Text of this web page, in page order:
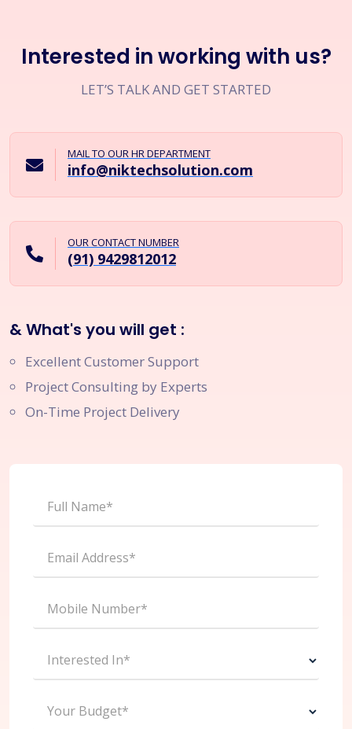
Interested in working with us?
LET’S TALK AND GET STARTED
MAIL TO OUR HR DEPARTMENT
info@niktechsolution.com
OUR CONTACT NUMBER
(91) 9429812012
& What's you will get :
Excellent Customer Support
Project Consulting by Experts
On-Time Project Delivery
Full Name*
Email Address*
Mobile Number*
Interested In*
Your Budget*